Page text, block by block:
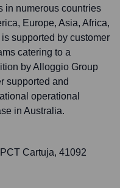
in numerous countries
Europe, Asia, Africa,
supported by customer
catering to a
by Alloggio Group
supported and
operational
in Australia.
Cartuja, 41092